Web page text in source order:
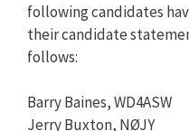
following candidates
their candidate
follows:
Barry Baines, WD4ASW
Jerry Buxton, NØJY